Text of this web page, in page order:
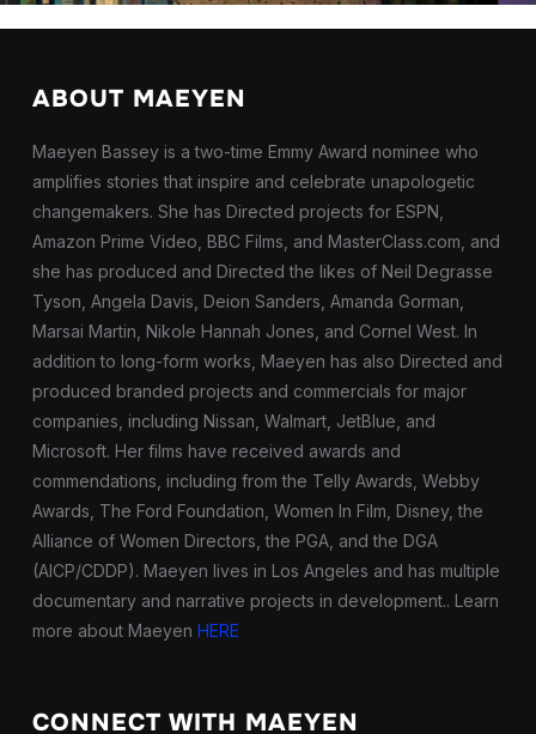
ABOUT MAEYEN
Maeyen Bassey is a two-time Emmy Award nominee who
amplifies stories that inspire and celebrate unapologetic
changemakers. She has Directed projects for ESPN,
Amazon Prime Video, BBC Films, and MasterClass.com, and
she has produced and Directed the likes of Neil Degrasse
Tyson, Angela Davis, Deion Sanders, Amanda Gorman,
Marsai Martin, Nikole Hannah Jones, and Cornel West. In
addition to long-form works, Maeyen has also Directed and
produced branded projects and commercials for major
companies, including Nissan, Walmart, JetBlue, and
Microsoft. Her films have received awards and
commendations, including from the Telly Awards, Webby
Awards, The Ford Foundation, Women In Film, Disney, the
Alliance of Women Directors, the PGA, and the DGA
(AICP/CDDP). Maeyen lives in Los Angeles and has multiple
documentary and narrative projects in development.. Learn
more about Maeyen HERE
CONNECT WITH MAEYEN